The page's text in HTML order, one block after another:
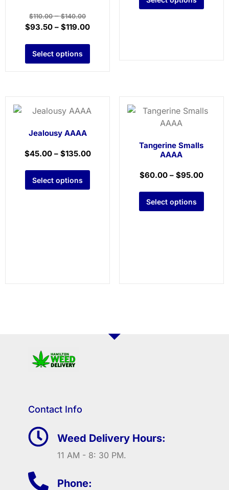
$110.00–$140.00
$93.50 –$119.00
Select options
Jealousy AAAA
$45.00– $135.00
Select options
Tangerine Smalls
AAAA
$60.00– $95.00
Select options
Contact Info
Weed Delivery Hours:
11 AM - 8: 30 PM.
Phone: